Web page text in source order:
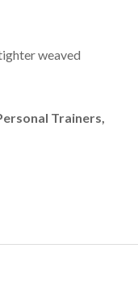
weaved
Trainers,